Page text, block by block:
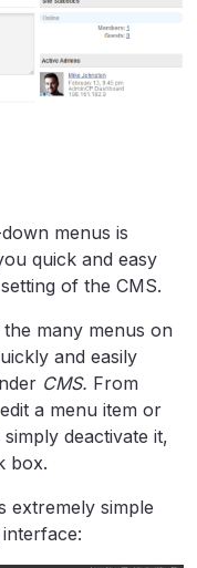
menus is
quick and easy
of the CMS.
many menus on
and easily
CMS. From
a menu item or
deactivate it,
box.
extremely simple